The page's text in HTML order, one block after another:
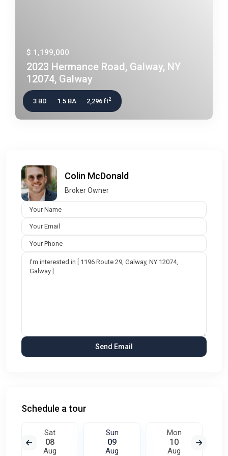
$ 1,199,000
2023 Hermance Road, Galway, NY
12074, Galway
3 BD 1.5 BA 2,296 ft2
Colin McDonald
Broker Owner
Schedule a tour
Sat
08
Aug
Sun
09
Aug
Mon
10
Aug